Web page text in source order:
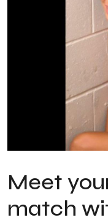
Meet
match